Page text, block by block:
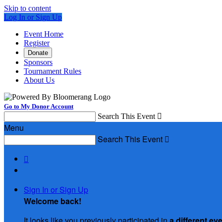
Skip to content
Log In or Sign Up
Event Home
Register
Donate
Sponsors
Tournament Rules
About Us
Go to My Donor Account
Search This Event 
Menu
Search This Event 

Sign In or Sign Up
Welcome back!